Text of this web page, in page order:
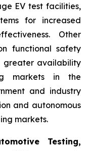
EV test facilities,
for increased
Other
functional safety
greater availability
markets in the
and industry
and autonomous
markets.
Testing,